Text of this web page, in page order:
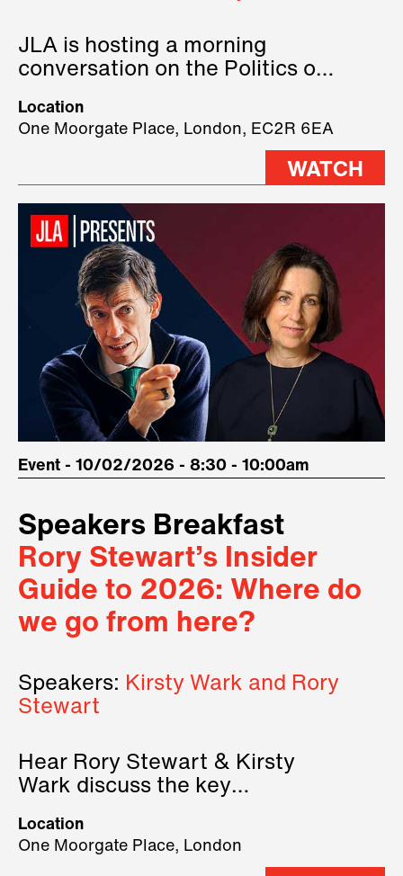
JLA is hosting a morning
conversation on the Politics of
three remarkable speakers on
stage.
Location
One Moorgate Place, London, EC2R 6EA
WATCH
Event - 10/02/2026 - 8:30 - 10:00am
Speakers Breakfast
Rory Stewart’s Insider
Guide to 2026: Where do
we go from here?
Speakers: Kirsty Wark and Rory
Stewart
Hear Rory Stewart & Kirsty
Wark discuss the key
2026.
Location
One Moorgate Place, London